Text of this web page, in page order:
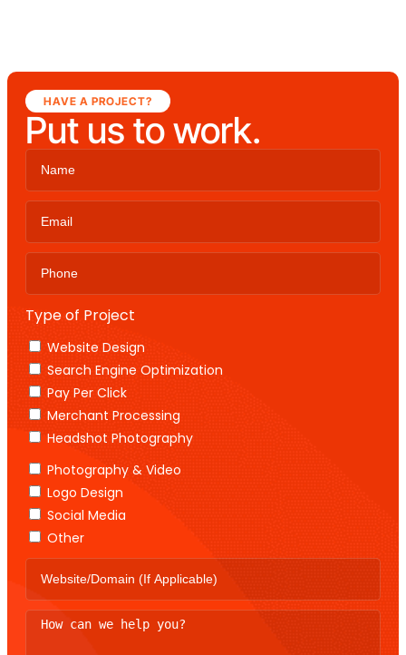
HAVE A PROJECT?
Put us to work.
Type of Project
Website Design
Search Engine Optimization
Pay Per Click
Merchant Processing
Headshot Photography
Photography & Video
Logo Design
Social Media
Other